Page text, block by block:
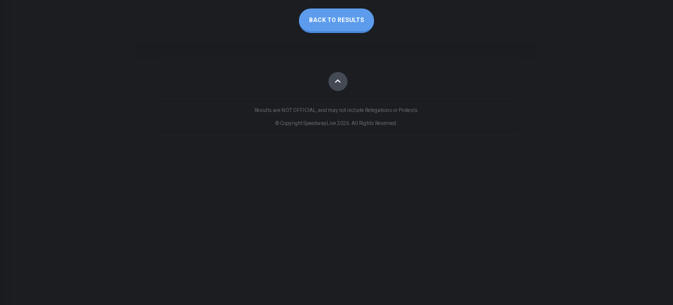
BACK TO RESULTS
Results are NOT OFFICIAL, and may not include Relegations or Protests.
© Copyright SpeedwayLive 2026 . All Rights Reserved.